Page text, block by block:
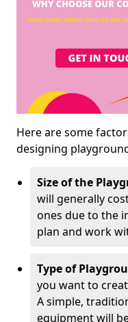
Here are some
designing
Size of the
will generally
ones due to the
plan and work
Type of
you want to
A simple,
equipment will